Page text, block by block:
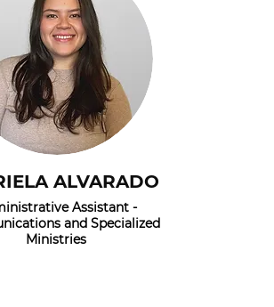
ALVARADO
Assistant -
and Specialized
Ministries